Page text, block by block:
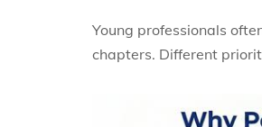
Young professionals
chapters. Different